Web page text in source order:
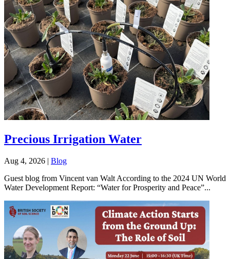
Precious Irrigation Water
Aug 4, 2026 | Blog
Guest blog from Vincent van Walt According to the 2024 UN World
Water Development Report: “Water for Prosperity and Peace”...